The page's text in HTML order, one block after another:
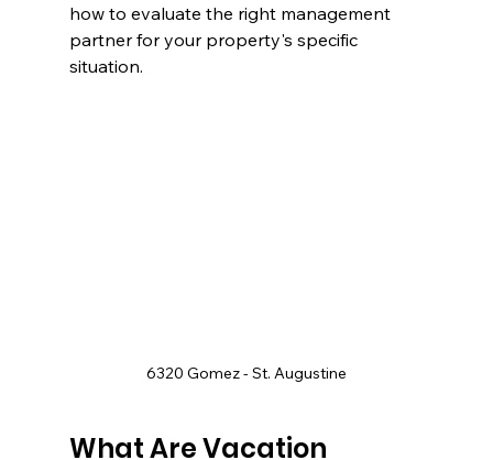
how to evaluate the right management
partner for your property's specific
situation.
6320 Gomez - St. Augustine
What Are Vacation